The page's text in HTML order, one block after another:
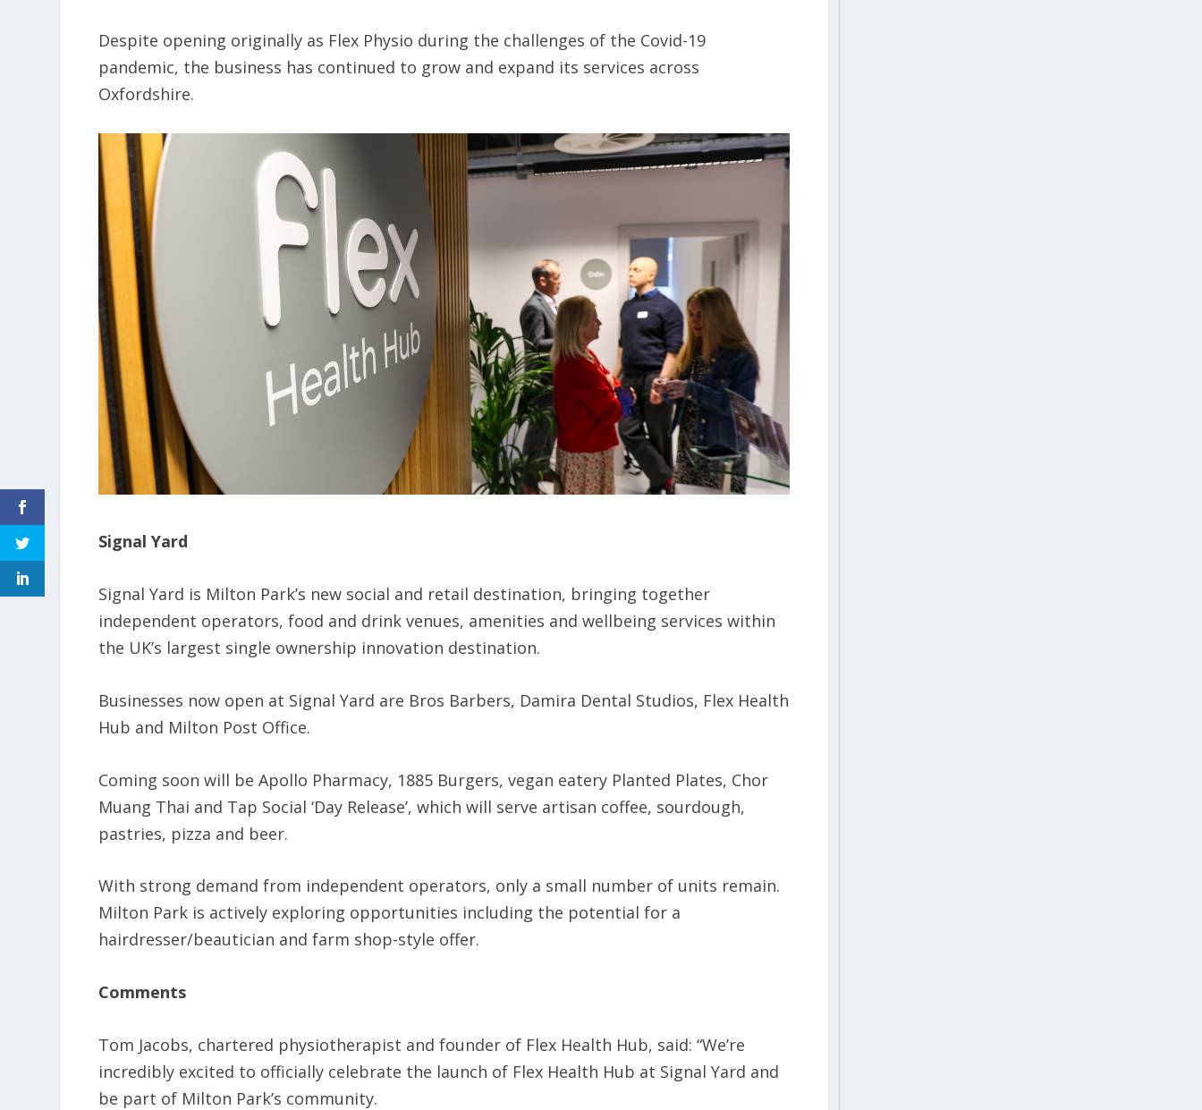
Despite opening originally as Flex Physio during the challenges of the Covid-19
pandemic, the business has continued to grow and expand its services across
Oxfordshire.
Signal Yard
Signal Yard is Milton Park’s new social and retail destination, bringing together
independent operators, food and drink venues, amenities and wellbeing services within
the UK’s largest single ownership innovation destination.
Businesses now open at Signal Yard are Bros Barbers, Damira Dental Studios, Flex Health
Hub and Milton Post Office.
Coming soon will be Apollo Pharmacy, 1885 Burgers, vegan eatery Planted Plates, Chor
Muang Thai and Tap Social ‘Day Release’, which will serve artisan coffee, sourdough,
pastries, pizza and beer.
With strong demand from independent operators, only a small number of units remain.
Milton Park is actively exploring opportunities including the potential for a
hairdresser/beautician and farm shop-style offer.
Comments
Tom Jacobs, chartered physiotherapist and founder of Flex Health Hub, said: “We’re
incredibly excited to officially celebrate the launch of Flex Health Hub at Signal Yard and
be part of Milton Park’s community.